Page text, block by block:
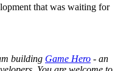
that was waiting for
building Game Hero - an